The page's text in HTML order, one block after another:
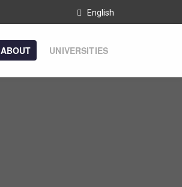
English
ABOUT UNIVERSITIES